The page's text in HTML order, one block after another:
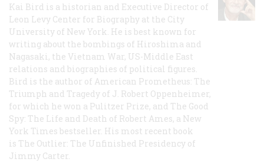
Kai Bird is a historian and Executive Director of
Leon Levy Center for Biography at the City
University of New York. He is best known for
writing about the bombings of Hiroshima and
Nagasaki, the Vietnam War, US-Middle East
relations and biographies of political figures.
Bird is the author of American Prometheus: The
Triumph and Tragedy of J. Robert Oppenheimer,
for which he won a Pulitzer Prize, and The Good
Spy: The Life and Death of Robert Ames, a New
York Times bestseller. His most recent book
is The Outlier: The Unfinished Presidency of
Jimmy Carter.